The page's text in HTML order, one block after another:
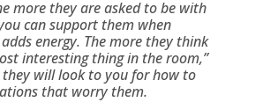
more they are asked to be with
can support them when
energy. The more they think
interesting thing in the room,”
will look to you for how to
that worry them.